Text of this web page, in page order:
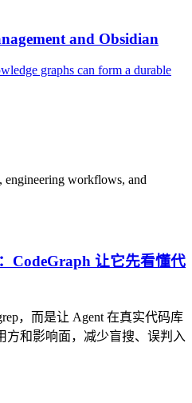
and Obsidian
graphs can form a durable
engineering workflows, and
CodeGraph 让它先看懂代
，而是让 Agent 在真实代码库
方和影响面，减少盲搜、误判入